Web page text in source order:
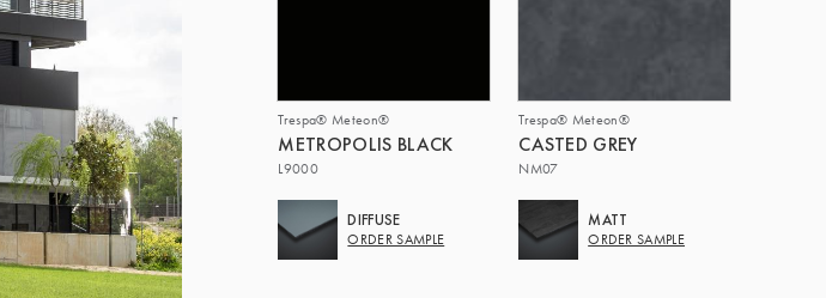
Trespa® Meteon®
METROPOLIS BLACK
L9000
DIFFUSE
ORDER SAMPLE
Trespa® Meteon®
CASTED GREY
NM07
MATT
ORDER SAMPLE